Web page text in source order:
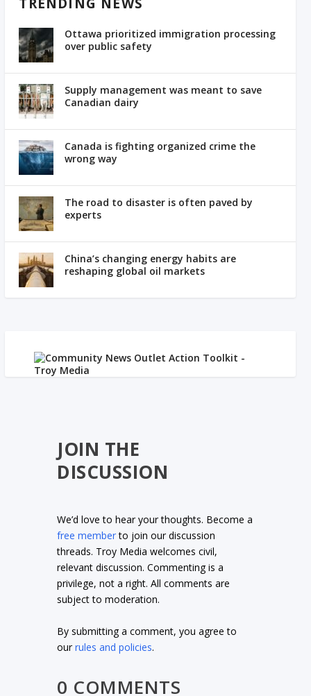
TRENDING NEWS
Ottawa prioritized immigration processing
over public safety
Supply management was meant to save
Canadian dairy
Canada is fighting organized crime the
wrong way
The road to disaster is often paved by
experts
China’s changing energy habits are
reshaping global oil markets
JOIN THE
DISCUSSION
We’d love to hear your thoughts. Become a
free memberto join our discussion
threads. Troy Media welcomes civil,
relevant discussion. Commenting is a
privilege, not a right. All comments are
subject to moderation.
By submitting a comment, you agree to
ourrules and policies.
0 COMMENTS